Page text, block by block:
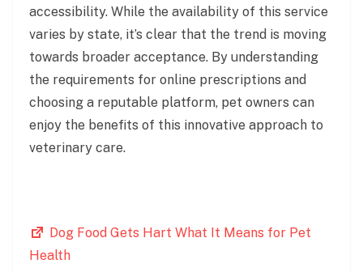
accessibility. While the availability of this service
varies by state, it’s clear that the trend is moving
towards broader acceptance. By understanding
the requirements for online prescriptions and
choosing a reputable platform, pet owners can
enjoy the benefits of this innovative approach to
veterinary care.
Dog Food Gets Hart What It Means for Pet
Health